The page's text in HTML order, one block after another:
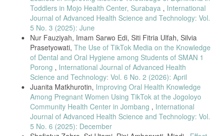
Dental Journal, vol. 30, no. 2, pp. 106–114, 2020.
[9] S. N. B. Mohd Jaini et al., “Effectiveness of Educational Videos
Comparing Single vs. Multiple Topics,” Cureus, 2024, doi:
10.7759/cureus.64028.
[10] A. Murariu et al., “Impact of Mobile Applications on Improving
Hygiene Knowledge and Skills of Adolescents,” Journal of Clinical
Medicine, vol. 14, no. 9, p. 2907, 2025.
[11] R. K. et al., “Effectiveness of a Visual Interactive Game on Oral
Hygiene Knowledge,” Children, vol. 9, no. 12, p. 1828, 2022.
[12] B. Santoso, M. C. Anwar, and M. Muliadi, “Monopoly Game as
Toddlers in Mojo Health Center, Surabaya , International
Journal of Advanced Health Science and Technology: Vol.
5 No. 3 (2025): June
Nur Fauziyah, Imam Sarwo Edi, Siti Fitria Ulfah, Silvia
Prasetyowati, The Use of TikTok Media on the Knowledge
of Dental and Oral Hygiene among Students of SMAN 1
Porong , International Journal of Advanced Health
Science and Technology: Vol. 6 No. 2 (2026): April
Juanita Matkhurotin, Improving Oral Health Knowledge
Among Pregnant Women Using TikTok at the Jogoloyo
Community Health Center in Jombang , International
Journal of Advanced Health Science and Technology: Vol.
5 No. 6 (2025): December